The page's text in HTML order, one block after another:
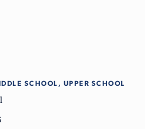
SCHOOL, UPPER SCHOOL